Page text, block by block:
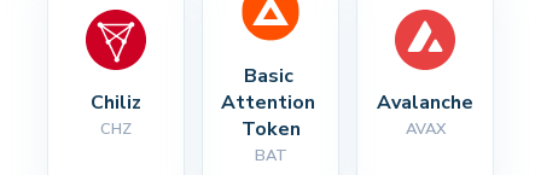
Chiliz
CHZ
Basic
Attention
Token
BAT
Avalanche
AVAX